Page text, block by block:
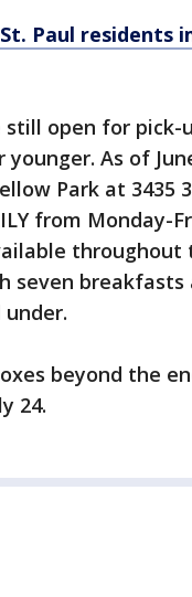
Paul residents
open for pick-
As of
Park at 3435
from Monday-
throughout
seven breakfasts
beyond the
24.